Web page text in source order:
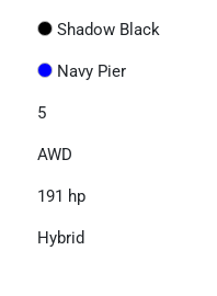
Shadow Black
Navy Pier
5
AWD
191 hp
Hybrid